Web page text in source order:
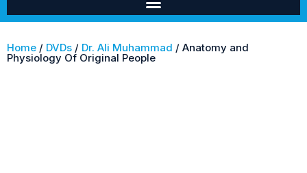
Home / DVDs / Dr. Ali Muhammad / Anatomy and
Physiology Of Original People